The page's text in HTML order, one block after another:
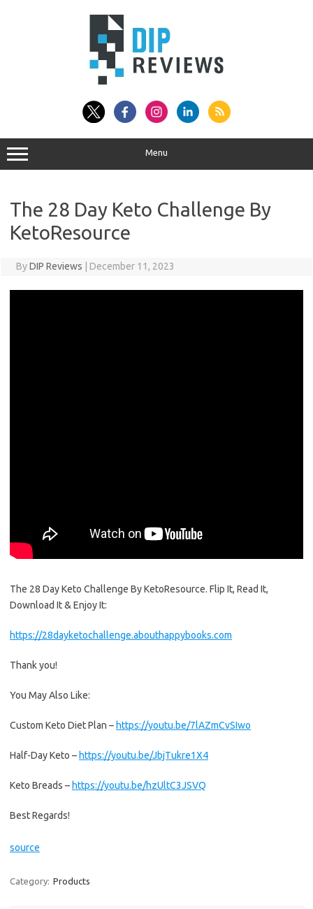
Menu
The 28 Day Keto Challenge By
KetoResource
ByDIP Reviews December 11, 2023
The 28 Day Keto Challenge By KetoResource. Flip It, Read It,
Download It & Enjoy It:
https://28dayketochallenge.abouthappybooks.com
Thank you!
You May Also Like:
Custom Keto Diet Plan – https://youtu.be/7lAZmCvSIwo
Half-Day Keto – https://youtu.be/JbjTukre1X4
Keto Breads – https://youtu.be/hzUltC3JSVQ
Best Regards!
source
Category: Products